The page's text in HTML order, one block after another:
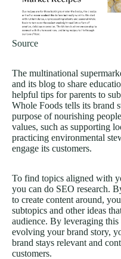
Source
The multinational
and its blog to share
helpful tips for parents to
Whole Foods tells its brand
purpose of nourishing
values, such as supporting
practicing environmental
engage its customers.
To find topics aligned with
you can do SEO research.
to create content around,
subtopics and other ideas
audience. By leveraging
evolving your brand story,
brand stays relevant and
customers.